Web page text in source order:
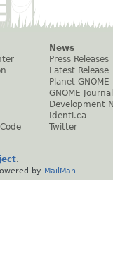
News
Press Releases
Latest Release
Planet GNOME
GNOME Journal
Development
Identi.ca
Twitter
.
by MailMan